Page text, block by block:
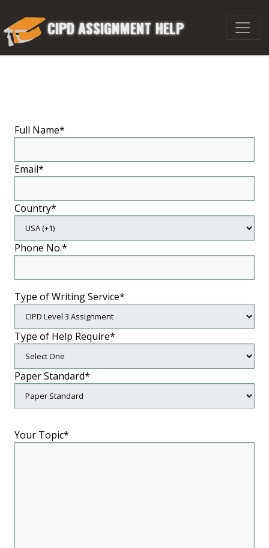
CIPD ASSIGNMENT HELP
Full Name*
Email*
Country*
Phone No.*
Type of Writing Service*
Type of Help Require*
Paper Standard*
Your Topic*